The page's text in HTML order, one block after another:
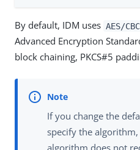
By default, IDM uses AES/
Advanced Encryption
block chaining, PKCS#5
If you change the
specify the
algorithm does not